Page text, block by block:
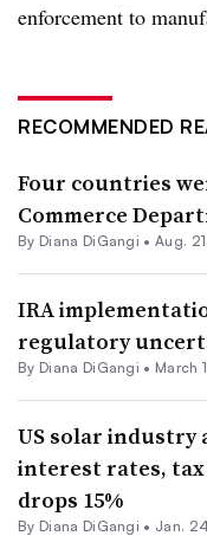
enforcement to
RECOMMENDED
Four countries
Commerce
By Diana DiGangi •Aug.
IRA
regulatory
By Diana DiGangi • March
US solar industry
interest rates,
drops 15%
By Diana DiGangi • Jan.